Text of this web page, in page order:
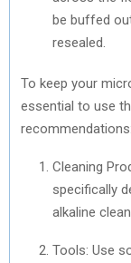
be buffed
resealed.
To keep your
essential to use
recommendations:
Cleaning
specifically
alkaline
Tools: Use